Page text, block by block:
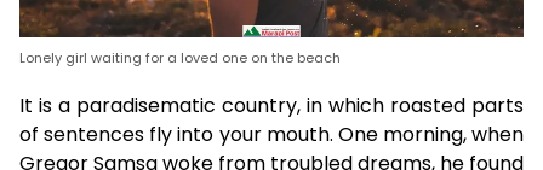
Lonely girl waiting for a loved one on the beach
It is a paradisematic country, in which roasted parts
of sentences fly into your mouth. One morning, when
Gregor Samsa woke from troubled dreams, he found